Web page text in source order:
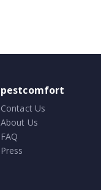
pestcomfort
Contact Us
About Us
FAQ
Press